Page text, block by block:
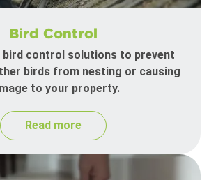
Bird Control
control solutions to prevent
birds from nesting or causing
to your property.
Read more